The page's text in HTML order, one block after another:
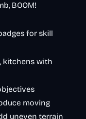
BOOM!
for skill
kitchens with
moving
uneven terrain